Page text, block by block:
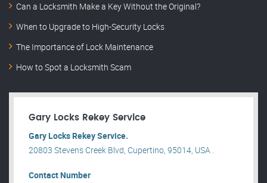
Can a Locksmith Make a Key Without the Original?
When to Upgrade to High-Security Locks
The Importance of Lock Maintenance
How to Spot a Locksmith Scam
Gary Locks Rekey Service
Gary Locks Rekey Service.
20803 Stevens Creek Blvd, Cupertino, 95014, USA .
Contact Number